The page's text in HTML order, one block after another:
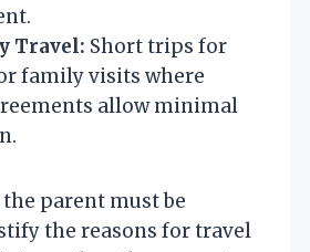
Travel: Short trips for
family visits where
allow minimal
the parent must be
the reasons for travel